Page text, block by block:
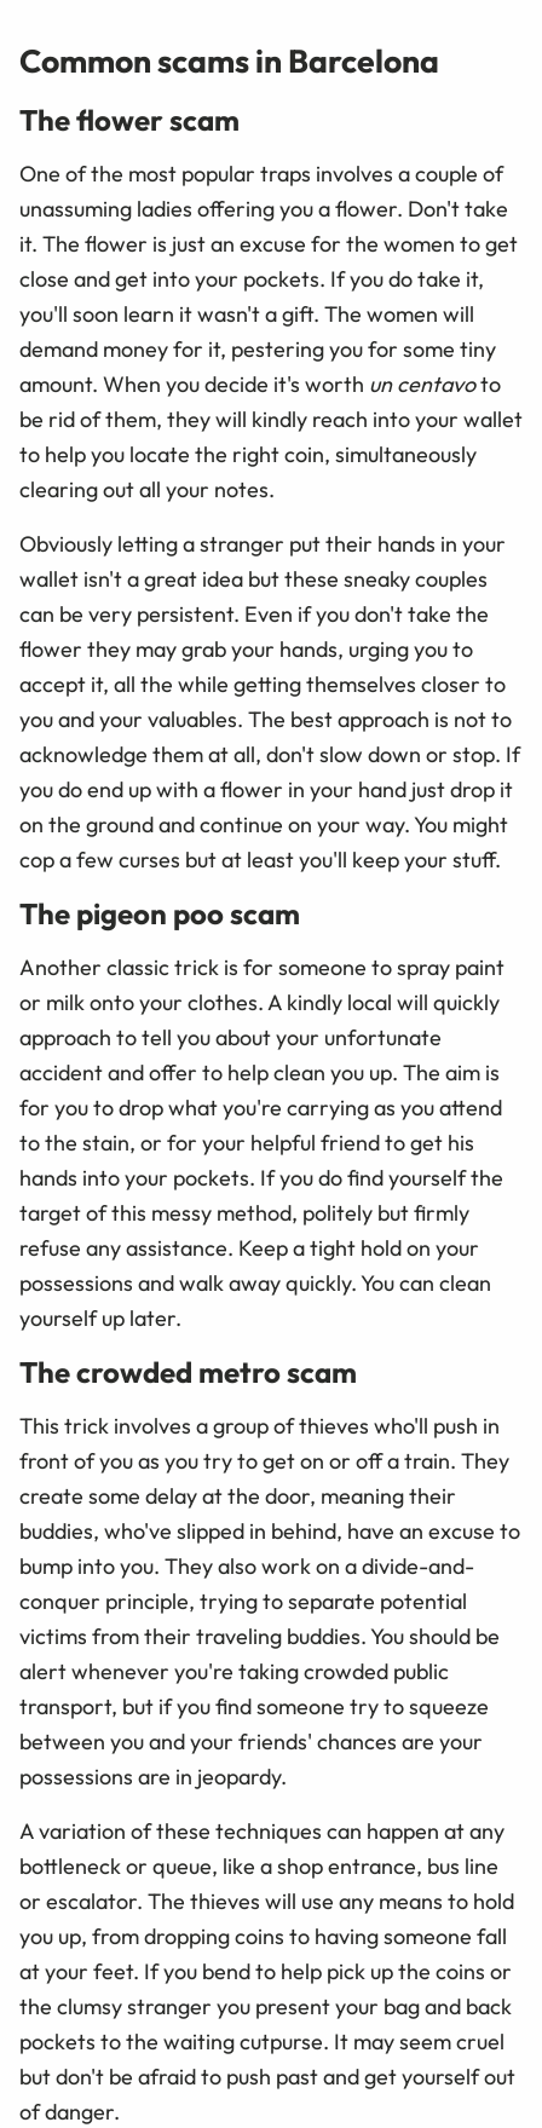
Common scams in Barcelona
The flower scam
One of the most popular traps involves a couple of
unassuming ladies offering you a flower. Don't take
it. The flower is just an excuse for the women to get
close and get into your pockets. If you do take it,
you'll soon learn it wasn't a gift. The women will
demand money for it, pestering you for some tiny
amount. When you decide it's worth un centavoto
be rid of them, they will kindly reach into your wallet
to help you locate the right coin, simultaneously
clearing out all your notes.
Obviously letting a stranger put their hands in your
wallet isn't a great idea but these sneaky couples
can be very persistent. Even if you don't take the
flower they may grab your hands, urging you to
accept it, all the while getting themselves closer to
you and your valuables. The best approach is not to
acknowledge them at all, don't slow down or stop. If
you do end up with a flower in your hand just drop it
on the ground and continue on your way. You might
cop a few curses but at least you'll keep your stuff.
The pigeon poo scam
Another classic trick is for someone to spray paint
or milk onto your clothes. A kindly local will quickly
approach to tell you about your unfortunate
accident and offer to help clean you up. The aim is
for you to drop what you're carrying as you attend
to the stain, or for your helpful friend to get his
hands into your pockets. If you do find yourself the
target of this messy method, politely but firmly
refuse any assistance. Keep a tight hold on your
possessions and walk away quickly. You can clean
yourself up later.
The crowded metro scam
This trick involves a group of thieves who'll push in
front of you as you try to get on or off a train. They
create some delay at the door, meaning their
buddies, who've slipped in behind, have an excuse to
bump into you. They also work on a divide-and-
conquer principle, trying to separate potential
victims from their traveling buddies. You should be
alert whenever you're taking crowded public
transport, but if you find someone try to squeeze
between you and your friends' chances are your
possessions are in jeopardy.
A variation of these techniques can happen at any
bottleneck or queue, like a shop entrance, bus line
or escalator. The thieves will use any means to hold
you up, from dropping coins to having someone fall
at your feet. If you bend to help pick up the coins or
the clumsy stranger you present your bag and back
pockets to the waiting cutpurse. It may seem cruel
but don't be afraid to push past and get yourself out
of danger.